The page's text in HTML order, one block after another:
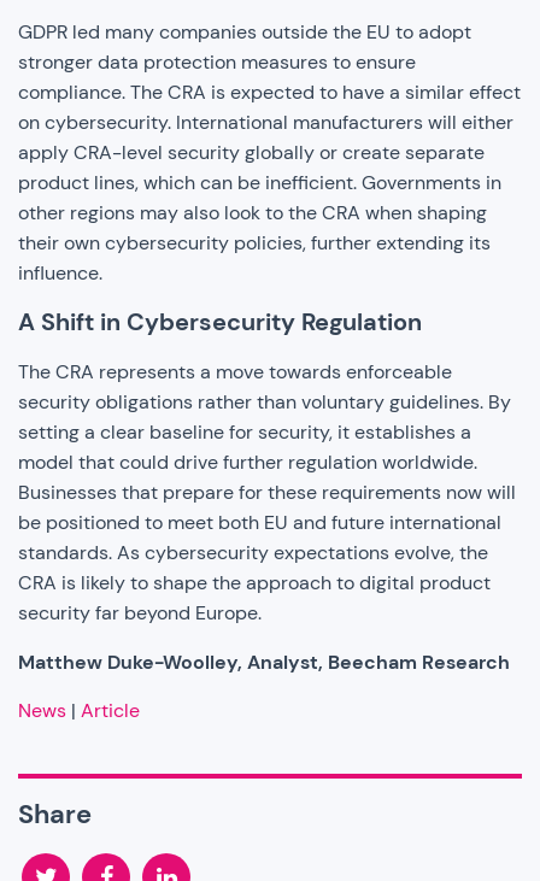
GDPR led many companies outside the EU to adopt
stronger data protection measures to ensure
compliance. The CRA is expected to have a similar effect
on cybersecurity. International manufacturers will either
apply CRA-level security globally or create separate
product lines, which can be inefficient. Governments in
other regions may also look to the CRA when shaping
their own cybersecurity policies, further extending its
influence.
A Shift in Cybersecurity Regulation
The CRA represents a move towards enforceable
security obligations rather than voluntary guidelines. By
setting a clear baseline for security, it establishes a
model that could drive further regulation worldwide.
Businesses that prepare for these requirements now will
be positioned to meet both EU and future international
standards. As cybersecurity expectations evolve, the
CRA is likely to shape the approach to digital product
security far beyond Europe.
Matthew Duke-Woolley, Analyst, Beecham Research
News | Article
Share
TwitterFacebookLinkedIn